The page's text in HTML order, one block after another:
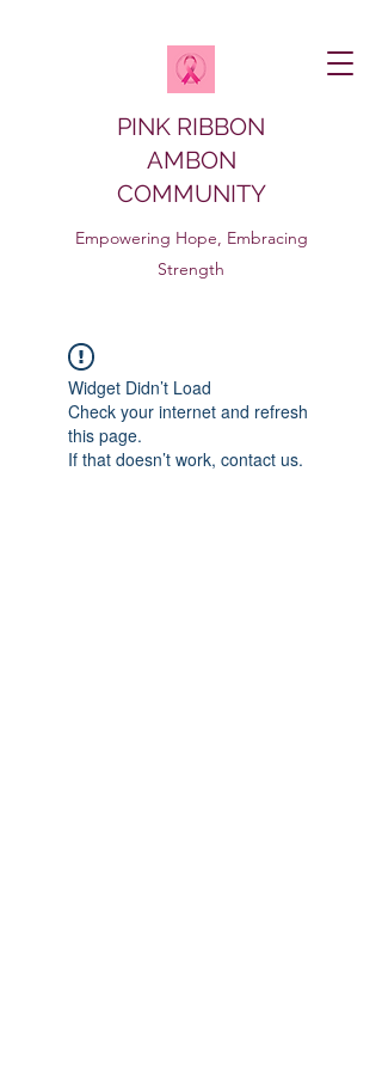
PINK RIBBON
AMBON
COMMUNITY
Empowering Hope, Embracing
Strength
Widget Didn’t Load
Check your internet and refresh
this page.
If that doesn’t work, contact us.